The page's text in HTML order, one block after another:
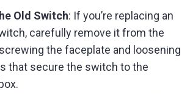
Old Switch: If you’re replacing an
carefully remove it from the
the faceplate and loosening
that secure the switch to the